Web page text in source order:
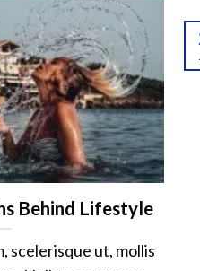
Behind Lifestyle
scelerisque ut, mollis